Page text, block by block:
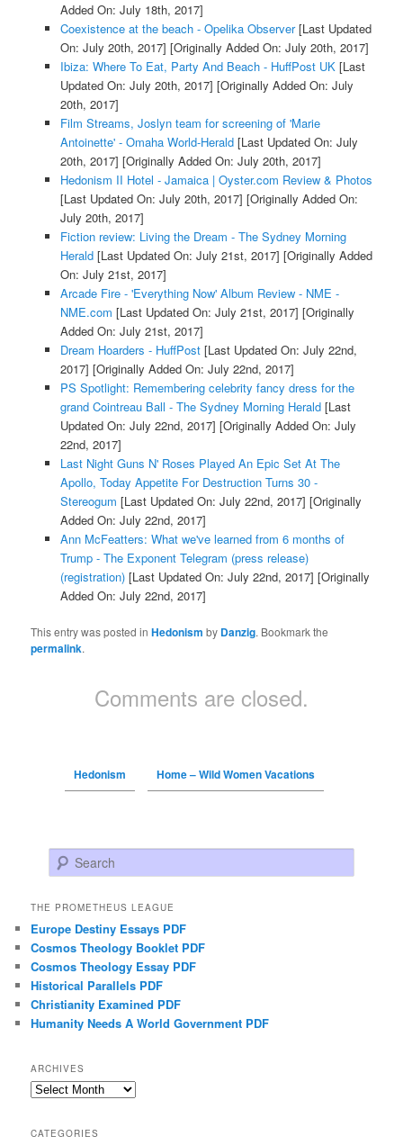
Added On: July 18th, 2017]
Coexistence at the beach - Opelika Observer[Last Updated
On: July 20th, 2017] [Originally Added On: July 20th, 2017]
Ibiza: Where To Eat, Party And Beach - HuffPost UK[Last
Updated On: July 20th, 2017] [Originally Added On: July
20th, 2017]
Film Streams, Joslyn team for screening of 'Marie
Antoinette' - Omaha World-Herald[Last Updated On: July
20th, 2017] [Originally Added On: July 20th, 2017]
Hedonism II Hotel - Jamaica | Oyster.com Review & Photos
[Last Updated On: July 20th, 2017] [Originally Added On:
July 20th, 2017]
Fiction review: Living the Dream - The Sydney Morning
Herald[Last Updated On: July 21st, 2017] [Originally Added
On: July 21st, 2017]
Arcade Fire - 'Everything Now' Album Review - NME -
NME.com [Last Updated On: July 21st, 2017] [Originally
Added On: July 21st, 2017]
Dream Hoarders - HuffPost[Last Updated On: July 22nd,
2017] [Originally Added On: July 22nd, 2017]
PS Spotlight: Remembering celebrity fancy dress for the
grand Cointreau Ball - The Sydney Morning Herald[Last
Updated On: July 22nd, 2017] [Originally Added On: July
22nd, 2017]
Last Night Guns N' Roses Played An Epic Set At The
Apollo, Today Appetite For Destruction Turns 30 -
Stereogum [Last Updated On: July 22nd, 2017] [Originally
Added On: July 22nd, 2017]
Ann McFeatters: What we've learned from 6 months of
Trump - The Exponent Telegram (press release)
(registration)[Last Updated On: July 22nd, 2017] [Originally
Added On: July 22nd, 2017]
This entry was posted inHedonism by Danzig. Bookmark the
permalink.
Comments are closed.
Hedonism Home – Wild Women Vacations
Search
THE PROMETHEUS LEAGUE
Europe Destiny Essays PDF
Cosmos Theology Booklet PDF
Cosmos Theology Essay PDF
Historical Parallels PDF
Christianity Examined PDF
Humanity Needs A World Government PDF
ARCHIVES
Archives
CATEGORIES